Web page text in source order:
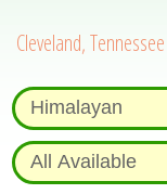
Cleveland,